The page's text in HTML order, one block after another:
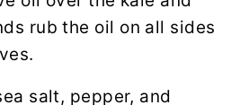
rub the oil on all sides
salt, pepper, and